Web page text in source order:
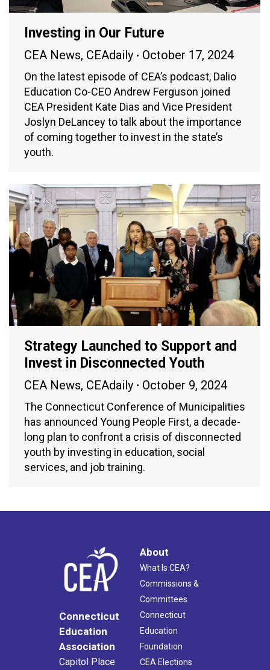
Investing in Our Future
CEA News, CEAdaily October 17, 2024
On the latest episode of CEA’s podcast, Dalio
Education Co-CEO Andrew Ferguson joined
CEA President Kate Dias and Vice President
Joslyn DeLancey to talk about the importance
of coming together to invest in the state’s
youth.
Strategy Launched to Support and
Invest in Disconnected Youth
CEA News, CEAdaily October 9, 2024
The Connecticut Conference of Municipalities
has announced Young People First, a decade-
long plan to confront a crisis of disconnected
youth by investing in education, social
services, and job training.
Connecticut
Education
Association
Capitol Place
About
What Is CEA?
Commissions &
Committees
Connecticut
Education
Foundation
CEA Elections